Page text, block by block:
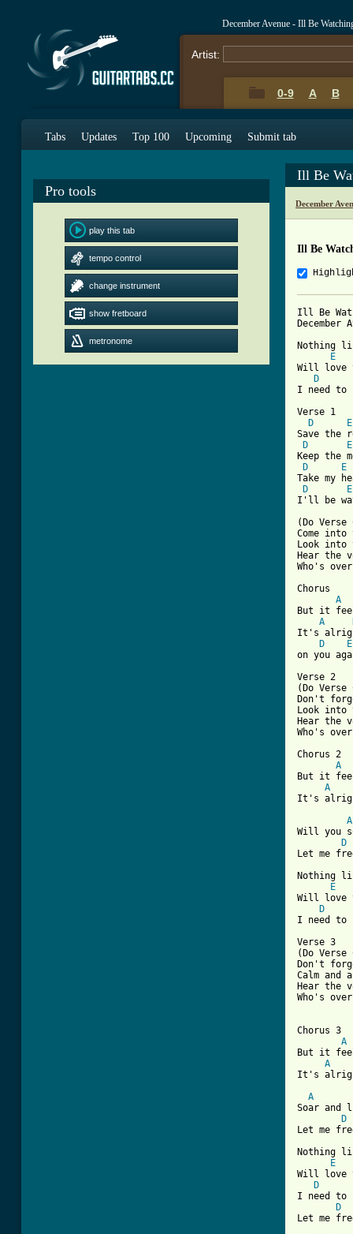
December Avenue - Ill Be
Artist:
0-9 A B
Tabs Updates Top 100 Upcoming Submit tab
Pro tools
play this tab
tempo control
change instrument
show fretboard
metronome
Ill Be
December
Ill Be
Ill Be
December
Nothing
E
Will love
D
I need to
Verse 1
D
E
Save the
D
E
Keep the
D
E
Take my
D
E
I'll be
(Do Verse
Come
Look into
Hear the
Who's
Chorus
A
But it
A
It's
D
E
on you
Verse 2
(Do Verse
Don't
Look into
Hear the
Chorus 2
A
But it
A
It's
A
Will you
D
Let me
Nothing
E
Will love
D
I need to
Verse 3
(Do Verse
Don't
Calm
Hear the
Who's
Chorus 3
A
But it
A
It's
A
Soar and
D
Let me
Nothing
E
Will love
D
I need to
D
Let me